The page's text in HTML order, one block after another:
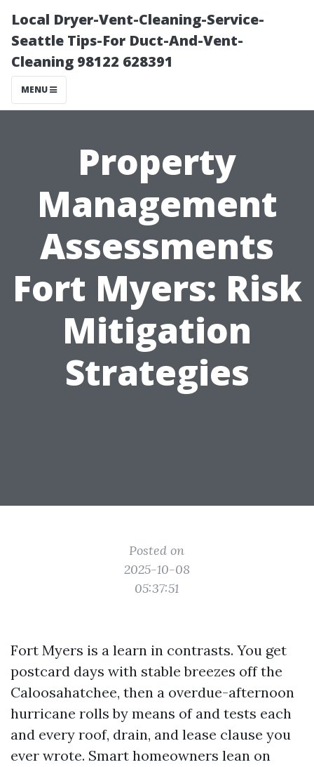
Local Dryer-Vent-Cleaning-Service-
Seattle Tips-For Duct-And-Vent-
Cleaning 98122 628391
MENU
Property
Management
Assessments
Fort Myers: Risk
Mitigation
Strategies
Posted on
2025-10-08
05:37:51
Fort Myers is a learn in contrasts. You get
postcard days with stable breezes off the
Caloosahatchee, then a overdue-afternoon
hurricane rolls by means of and tests each
and every roof, drain, and lease clause you
ever wrote. Smart homeowners lean on